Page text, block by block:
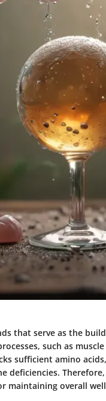
that serve as the
such as
sufficient amino
deficiencies.
maintaining overall